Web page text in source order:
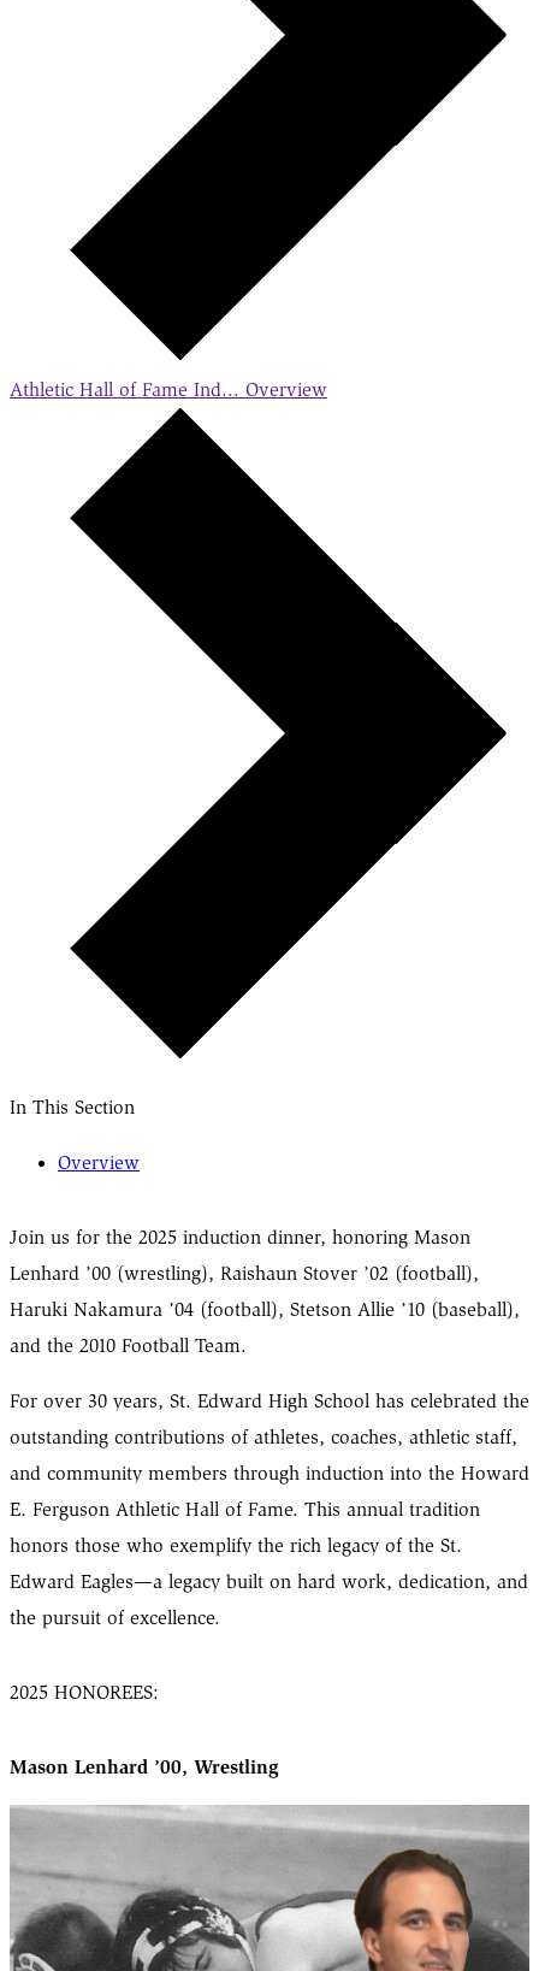
Athletic Hall of Fame Ind... Overview
In This Section
Overview
Join us for the 2025 induction dinner, honoring Mason
Lenhard ’00 (wrestling), Raishaun Stover ’02 (football),
Haruki Nakamura ’04 (football), Stetson Allie ’10 (baseball),
and the 2010 Football Team.
For over 30 years, St. Edward High School has celebrated the
outstanding contributions of athletes, coaches, athletic staff,
and community members through induction into the Howard
E. Ferguson Athletic Hall of Fame. This annual tradition
honors those who exemplify the rich legacy of the St.
Edward Eagles—a legacy built on hard work, dedication, and
the pursuit of excellence.
2025 HONOREES:
Mason Lenhard ’00, Wrestling